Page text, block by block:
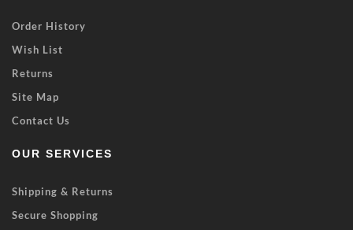
Order History
Wish List
Returns
Site Map
Contact Us
OUR SERVICES
Shipping & Returns
Secure Shopping